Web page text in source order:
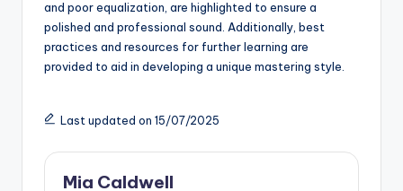
and poor equalization, are highlighted to ensure a
polished and professional sound. Additionally, best
practices and resources for further learning are
provided to aid in developing a unique mastering style.
Last updated on 15/07/2025
Mia Caldwell